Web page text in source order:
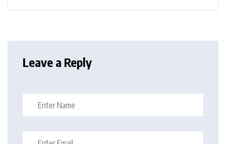
Leave a Reply